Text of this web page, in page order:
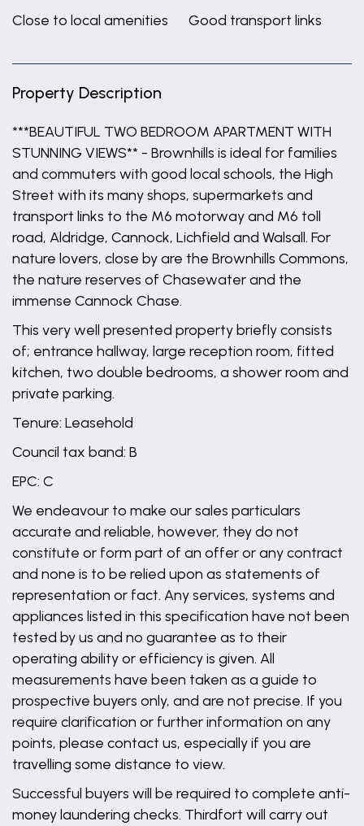
Close to local amenities Good transport links
Property Description
***BEAUTIFUL TWO BEDROOM APARTMENT WITH
STUNNING VIEWS** - Brownhills is ideal for families
and commuters with good local schools, the High
Street with its many shops, supermarkets and
transport links to the M6 motorway and M6 toll
road, Aldridge, Cannock, Lichfield and Walsall. For
nature lovers, close by are the Brownhills Commons,
the nature reserves of Chasewater and the
immense Cannock Chase.
This very well presented property briefly consists
of; entrance hallway, large reception room, fitted
kitchen, two double bedrooms, a shower room and
private parking.
Tenure: Leasehold
Council tax band: B
EPC: C
We endeavour to make our sales particulars
accurate and reliable, however, they do not
constitute or form part of an offer or any contract
and none is to be relied upon as statements of
representation or fact. Any services, systems and
appliances listed in this specification have not been
tested by us and no guarantee as to their
operating ability or efficiency is given. All
measurements have been taken as a guide to
prospective buyers only, and are not precise. If you
require clarification or further information on any
points, please contact us, especially if you are
travelling some distance to view.
Successful buyers will be required to complete anti-
money laundering checks. Thirdfort will carry out